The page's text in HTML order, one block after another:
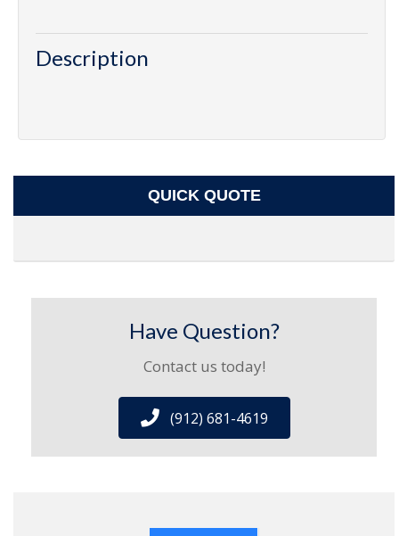
Description
QUICK QUOTE
Have Question?
Contact us today!
(912) 681-4619